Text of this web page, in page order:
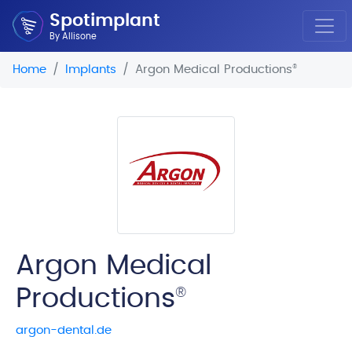
Spotimplant
By Allisone
Home Implants Argon Medical Productions®
Argon Medical
Productions®
argon-dental.de